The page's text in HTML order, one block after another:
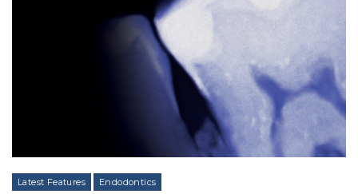
Latest Features Endodontics